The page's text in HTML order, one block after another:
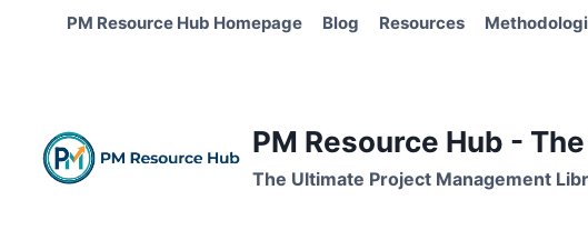
PM Resource Hub Homepage Blog Resources
PM Resource Hub -
The Ultimate Project Management